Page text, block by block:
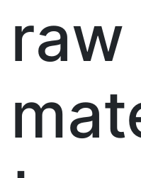
raw